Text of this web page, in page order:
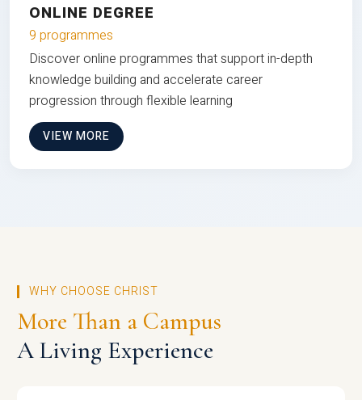
ONLINE DEGREE
9 programmes
Discover online programmes that support in-depth
knowledge building and accelerate career
progression through flexible learning
VIEW MORE
WHY CHOOSE CHRIST
More Than a Campus
A Living Experience